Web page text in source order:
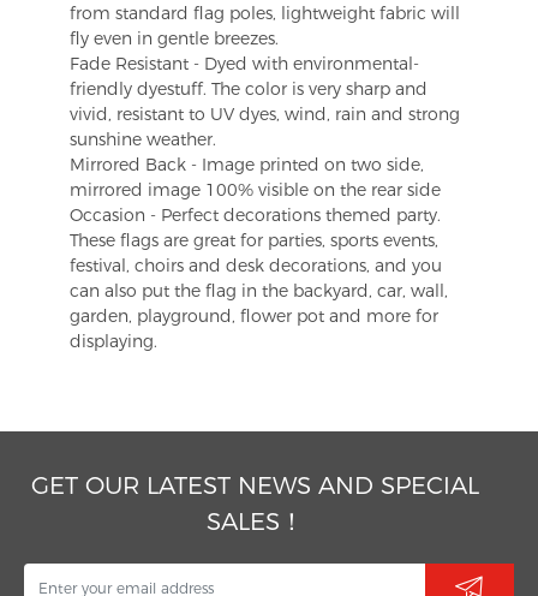
from standard flag poles, lightweight fabric will
fly even in gentle breezes.
Fade Resistant - Dyed with environmental-
friendly dyestuff. The color is very sharp and
vivid, resistant to UV dyes, wind, rain and strong
sunshine weather.
Mirrored Back - Image printed on two side,
mirrored image 100% visible on the rear side
Occasion - Perfect decorations themed party.
These flags are great for parties, sports events,
festival, choirs and desk decorations, and you
can also put the flag in the backyard, car, wall,
garden, playground, flower pot and more for
displaying.
GET OUR LATEST NEWS AND SPECIAL
SALES！